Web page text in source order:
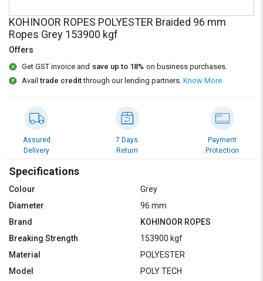
Sell
on
L&T-
SuFin
English
हिन्दी
Logout
Sell
on
L&T-
SuFin
English
हिन्दी
KOHINOOR ROPES POLYESTER Braided 96 mm
Ropes Grey 153900 kgf
Offers
Get GST invoice and save up to 18% on business purchases.
Availtrade creditthrough our lending partners. Know More
Assured
Delivery
7 Days
Return
Payment
Protection
Specifications
Colour
Grey
Diameter
96 mm
Brand
KOHINOOR ROPES
Breaking Strength
153900 kgf
Material
POLYESTER
Model
POLY TECH